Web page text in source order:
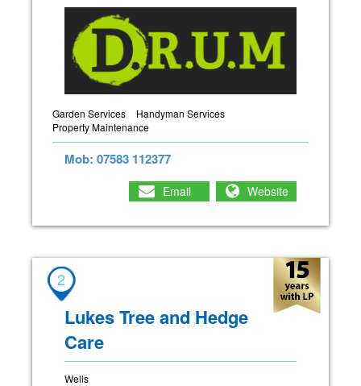
Garden Services
Handyman Services
Property Maintenance
Mob: 07583 112377
Email Website
2
Lukes Tree and Hedge
Care
Wells